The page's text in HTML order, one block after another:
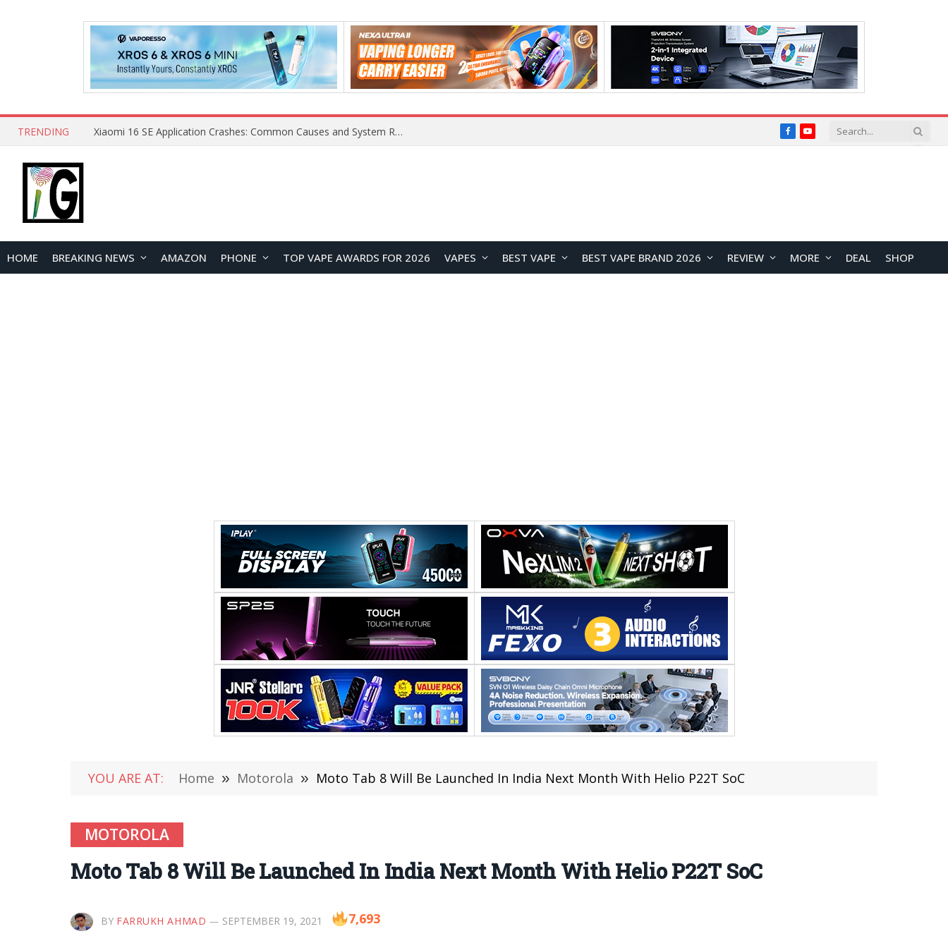
TRENDING OpenAI Reportedly Preparing to Launch “Astra” Next Week, Rumored to Be Its Largest Model Since GPT-4.5 FacebookYouTube
HOME BREAKING NEWS AMAZON PHONE TOP VAPE AWARDS FOR 2026 VAPES BEST VAPE BEST VAPE BRAND 2026 REVIEW MORE DEAL SHOP
YOU ARE AT: Home » Motorola » Moto Tab 8 Will Be Launched In India Next Month With Helio P22T SoC
MOTOROLA
Moto Tab 8 Will Be Launched In India Next Month With Helio P22T SoC
BY FARRUKH AHMAD SEPTEMBER 19, 2021 7,693